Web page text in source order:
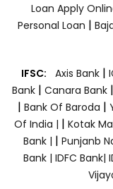
Loan Apply
Personal Loan |
IFSC: Axis Bank |
Bank| Canara Bank |
| Bank Of Baroda |
Of India | | Kotak
Bank | | Punjanb
Bank | IDFC Bank|